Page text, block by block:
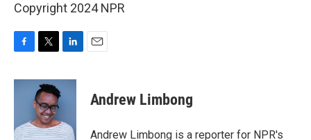
Copyright 2024 NPR
c
o
i
t
t
e
r
n
d
I
Andrew Limbong
Andrew Limbong is a reporter for NPR's